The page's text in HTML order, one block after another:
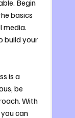
Begin
basics
media.
build your
is a
be
With
can